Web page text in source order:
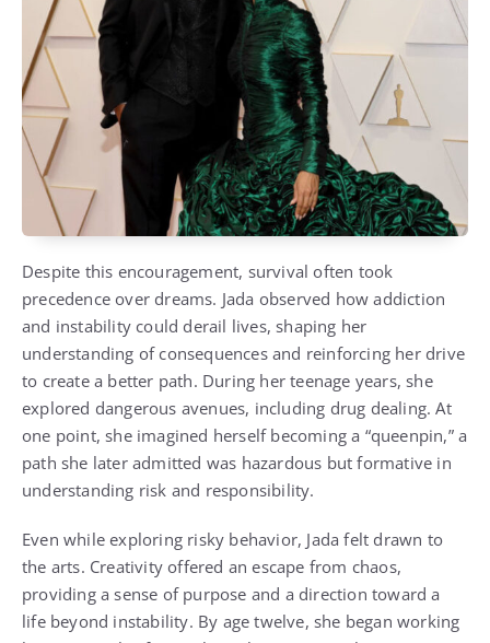
Despite this encouragement, survival often took
precedence over dreams. Jada observed how addiction
and instability could derail lives, shaping her
understanding of consequences and reinforcing her drive
to create a better path. During her teenage years, she
explored dangerous avenues, including drug dealing. At
one point, she imagined herself becoming a “queenpin,” a
path she later admitted was hazardous but formative in
understanding risk and responsibility.
Even while exploring risky behavior, Jada felt drawn to
the arts. Creativity offered an escape from chaos,
providing a sense of purpose and a direction toward a
life beyond instability. By age twelve, she began working